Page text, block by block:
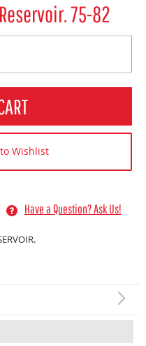
75-82
Wishlist
Have a Question? Ask Us!